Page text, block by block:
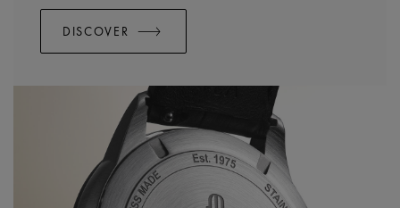
DISCOVER